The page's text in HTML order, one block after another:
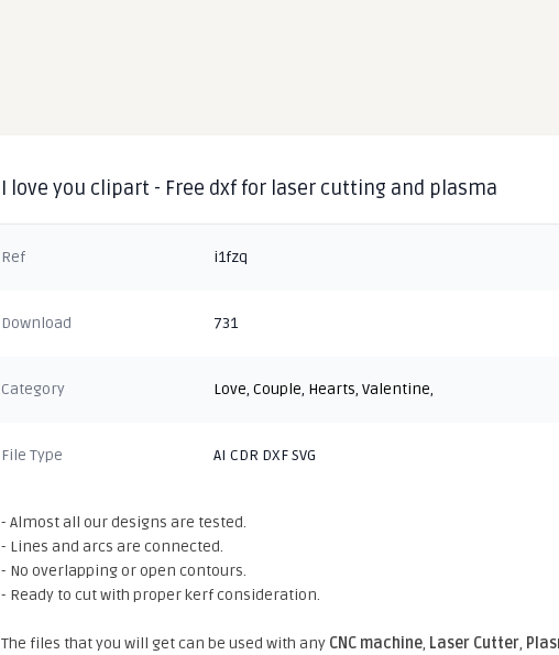
I love you clipart - Free dxf for laser cutting and plasma
Ref i1fzq
Download 731
Category Love,Couple, Hearts,Valentine,
File Type AI CDR DXF SVG
- Almost all our designs are tested.
- Lines and arcs are connected.
- No overlapping or open contours.
- Ready to cut with proper kerf consideration.
The files that you will get can be used with any CNC machine, Laser Cutter,